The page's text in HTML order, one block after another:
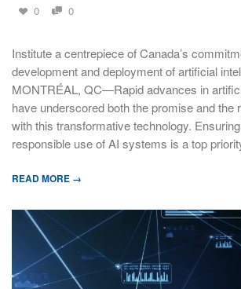
0 0
Institute a centrepiece of Canada’s
development and deployment of artificial
MONTRÉAL, QC—Rapid advances in
have underscored both the promise and the
with this transformative technology.
responsible use of AI systems is a top
READ MORE →